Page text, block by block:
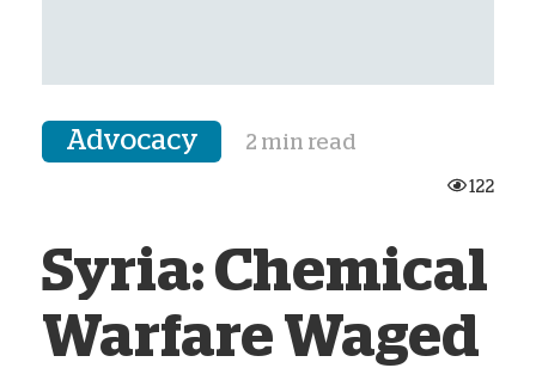
Advocacy 2 min read
122
Syria: Chemical
Warfare Waged